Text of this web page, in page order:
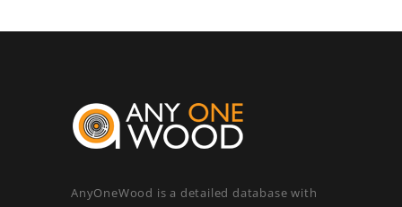
AnyOneWood is a detailed database with